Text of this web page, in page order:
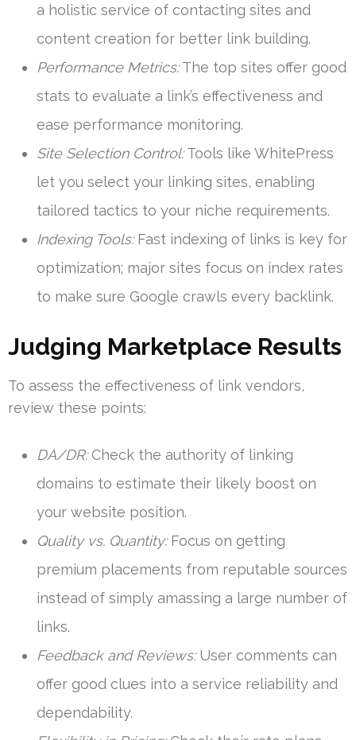
a holistic service of contacting sites and
content creation for better link building.
Performance Metrics:The top sites offer good
stats to evaluate a link’s effectiveness and
ease performance monitoring.
Site Selection Control:Tools like WhitePress
let you select your linking sites, enabling
tailored tactics to your niche requirements.
Indexing Tools:Fast indexing of links is key for
optimization; major sites focus on index rates
to make sure Google crawls every backlink.
Judging Marketplace Results
To assess the effectiveness of link vendors,
review these points:
DA/DR:Check the authority of linking
domains to estimate their likely boost on
your website position.
Quality vs. Quantity:Focus on getting
premium placements from reputable sources
instead of simply amassing a large number of
links.
Feedback and Reviews:User comments can
offer good clues into a service reliability and
dependability.